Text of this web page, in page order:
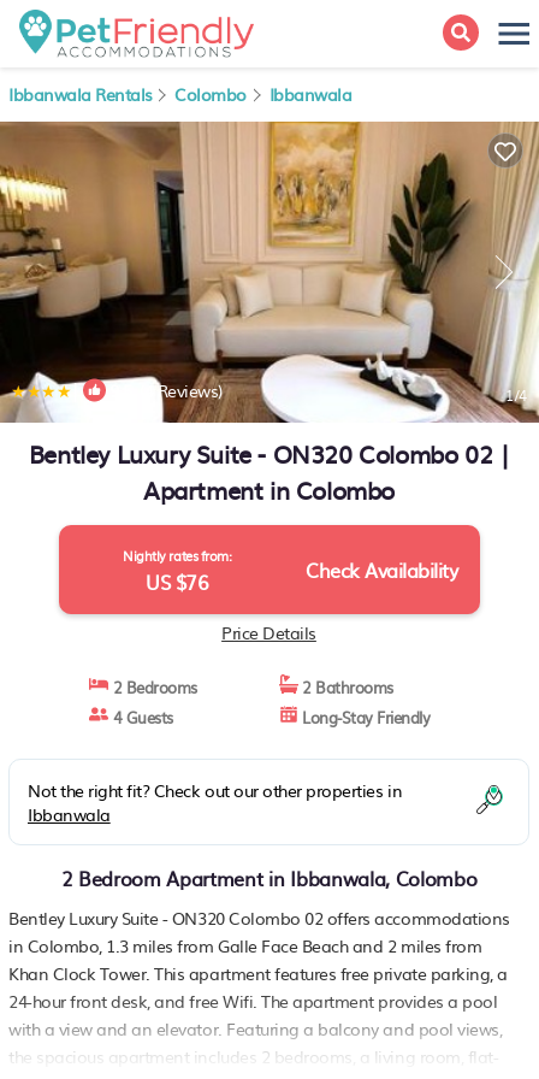
Ibbanwala Rentals Colombo Ibbanwala
| (4 Reviews) 1/4
Bentley Luxury Suite - ON320 Colombo 02 |
Apartment in Colombo
Nightly rates from:
US $76 Check Availability
Price Details
2 Bedrooms
2 Bathrooms
4 Guests
Long-Stay Friendly
Not the right fit? Check out our other properties in
Ibbanwala
2 Bedroom Apartment in Ibbanwala, Colombo
Bentley Luxury Suite - ON320 Colombo 02 offers accommodations
in Colombo, 1.3 miles from Galle Face Beach and 2 miles from
Khan Clock Tower. This apartment features free private parking, a
24-hour front desk, and free Wifi. The apartment provides a pool
with a view and an elevator. Featuring a balcony and pool views,
the spacious apartment includes 2 bedrooms, a living room, flat-